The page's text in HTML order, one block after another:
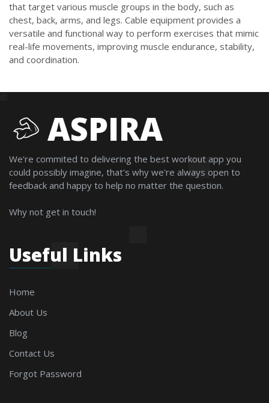
that target various muscle groups in the body, such as
chest, back, arms, and legs. Cable equipment provides a
versatile and functional way to perform exercises that mimic
real-life movements, improving muscle endurance, stability,
and coordination.
ASPIRA
We're commited to delivering the best workout app you
could possibly imagine, that's why we're always open to
feedback and happy to help no matter the question.
Why not get in touch!
Useful Links
Home
About Us
Blog
Contact Us
Forgot Password